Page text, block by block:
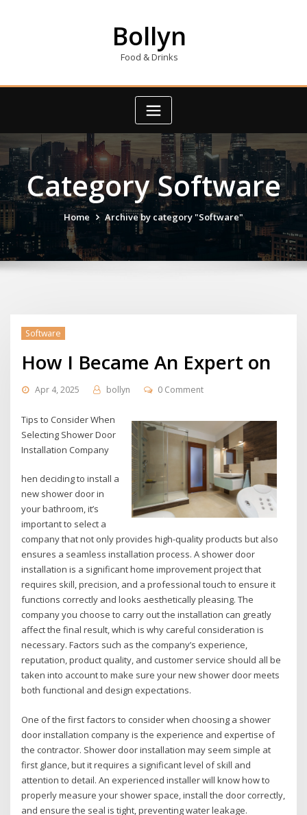
Bollyn
Food & Drinks
Category Software
Home Archive by category "Software"
Software
How I Became An Expert on
Apr 4, 2025 bollyn 0 Comment
Tips to Consider When
Selecting Shower Door
Installation Company
hen deciding to install a
new shower door in
your bathroom, it’s
important to select a
company that not only provides high-quality products but also
ensures a seamless installation process. A shower door
installation is a significant home improvement project that
requires skill, precision, and a professional touch to ensure it
functions correctly and looks aesthetically pleasing. The
company you choose to carry out the installation can greatly
affect the final result, which is why careful consideration is
necessary. Factors such as the company’s experience,
reputation, product quality, and customer service should all be
taken into account to make sure your new shower door meets
both functional and design expectations.
One of the first factors to consider when choosing a shower
door installation company is the experience and expertise of
the contractor. Shower door installation may seem simple at
first glance, but it requires a significant level of skill and
attention to detail. An experienced installer will know how to
properly measure your shower space, install the door correctly,
and ensure the seal is tight, preventing water leakage.